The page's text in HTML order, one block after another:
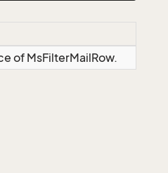
of MsFilterMailRow.